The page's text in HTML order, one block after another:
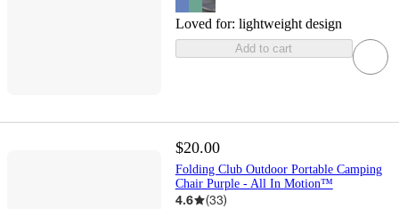
Loved for: lightweight design
Add to cart
$20.00
Folding Club Outdoor Portable Camping
Chair Purple - All In Motion™
4.6 (33)